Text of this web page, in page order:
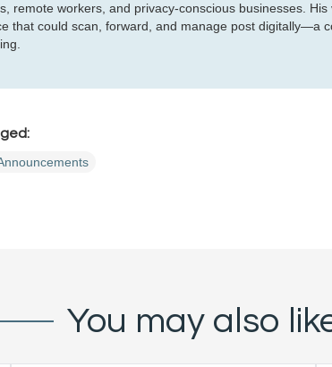
remote workers, and privacy-conscious businesses.
that could scan, forward, and manage post digitally—a
You may also